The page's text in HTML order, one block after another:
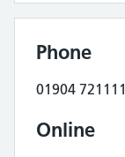
Phone
01904 721111
Online